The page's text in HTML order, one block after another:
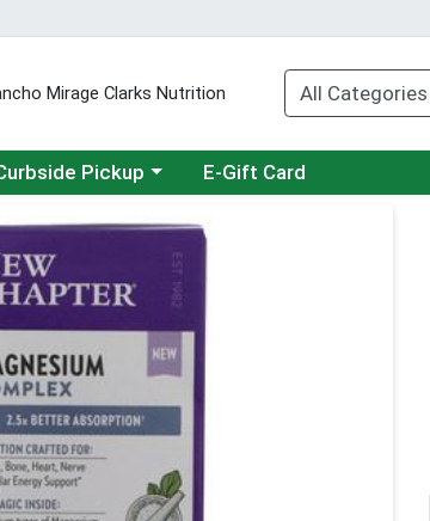
Mirage Clarks Nutrition
a category menu
Pickup E-Gift Card